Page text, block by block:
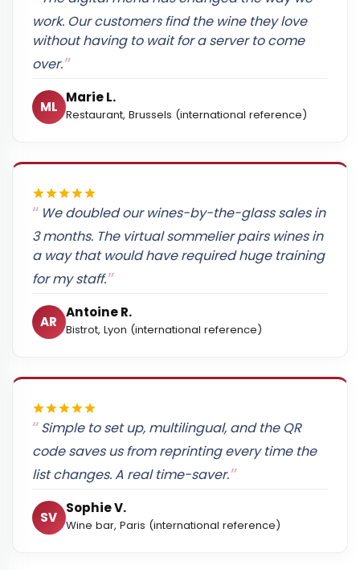
work. Our customers find the wine they love
without having to wait for a server to come
over.
ML
Marie L.
Restaurant, Brussels (international reference)
We doubled our wines-by-the-glass sales in
3 months. The virtual sommelier pairs wines in
a way that would have required huge training
for my staff.
AR
Antoine R.
Bistrot, Lyon (international reference)
Simple to set up, multilingual, and the QR
code saves us from reprinting every time the
list changes. A real time-saver.
SV
Sophie V.
Wine bar, Paris (international reference)